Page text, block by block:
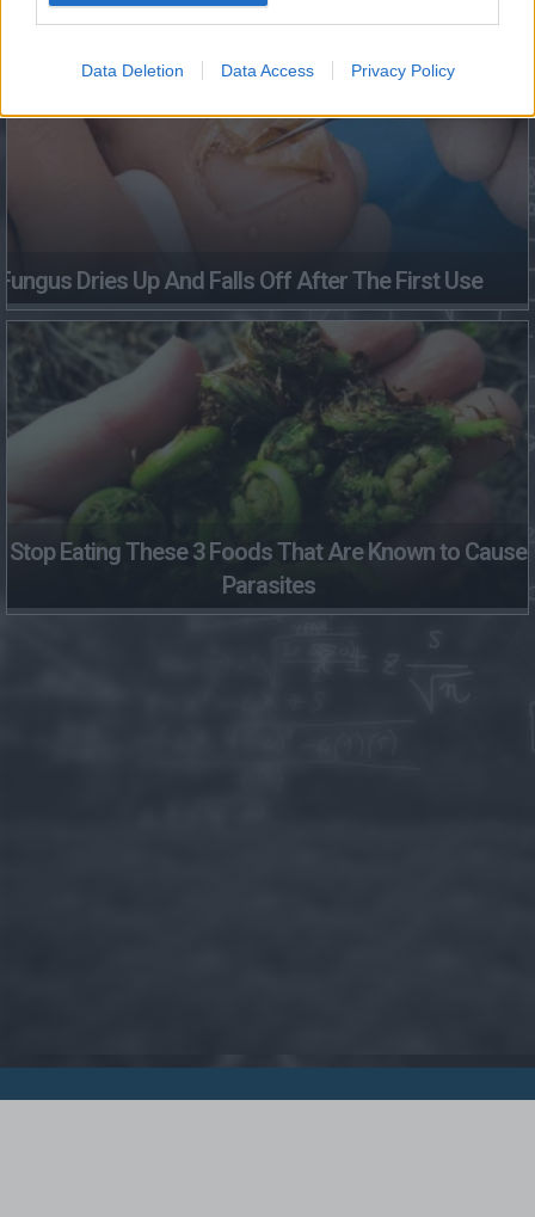
Data Deletion Data Access Privacy Policy
Dries Up And Falls Off After The First Use
Stop Eating These 3 Foods That Are Known to Cause
Parasites